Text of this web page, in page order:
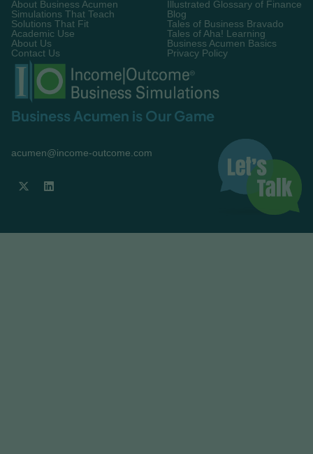
About Business Acumen
Simulations That Teach
Solutions That Fit
Academic Use
About Us
Contact Us
Illustrated Glossary of Finance
Blog
Tales of Business Bravado
Tales of Aha! Learning
Business Acumen Basics
Privacy Policy
Business Acumen is Our Game
acumen@income-outcome.com
 